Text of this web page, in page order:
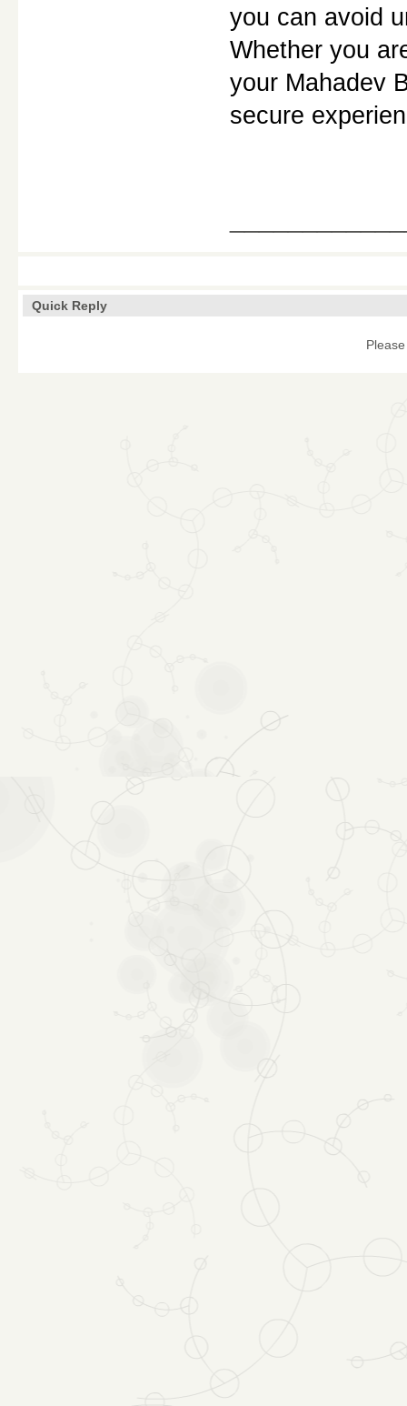
you can avoid
Whether you
your Mahadev
secure
Quick Reply